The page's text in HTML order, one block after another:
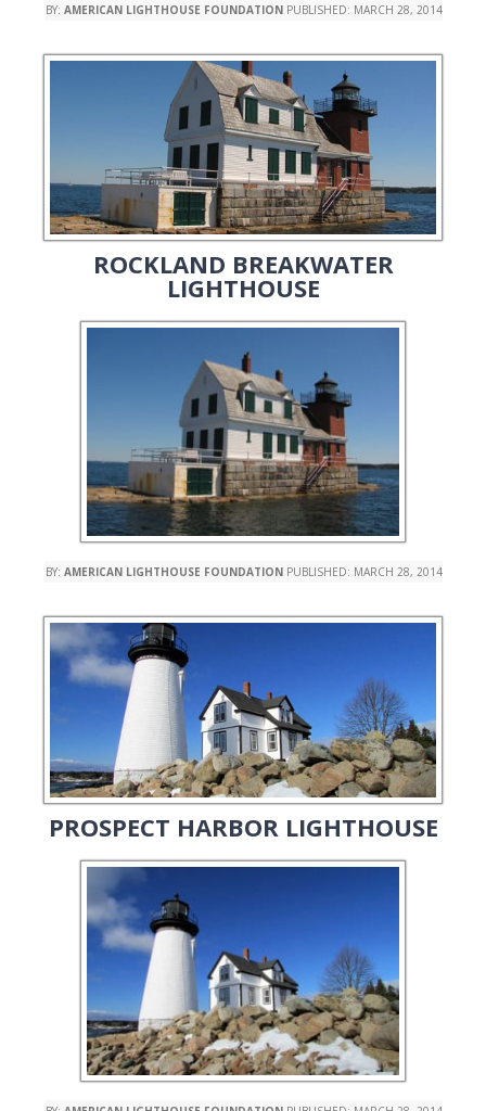
BY: AMERICAN LIGHTHOUSE FOUNDATIONPUBLISHED: MARCH 28, 2014
ROCKLAND BREAKWATER
LIGHTHOUSE
BY: AMERICAN LIGHTHOUSE FOUNDATIONPUBLISHED: MARCH 28, 2014
PROSPECT HARBOR LIGHTHOUSE